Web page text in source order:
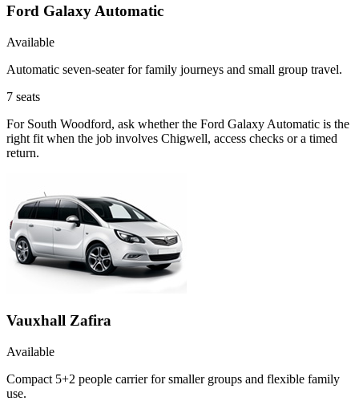
Ford Galaxy Automatic
Available
Automatic seven-seater for family journeys and small group travel.
7 seats
For South Woodford, ask whether the Ford Galaxy Automatic is the
right fit when the job involves Chigwell, access checks or a timed
return.
Vauxhall Zafira
Available
Compact 5+2 people carrier for smaller groups and flexible family
use.